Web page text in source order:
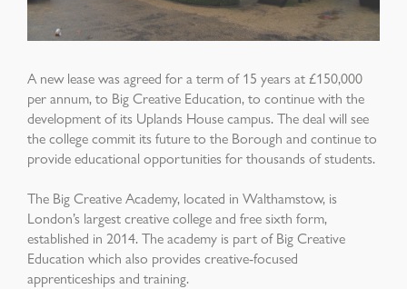
A new lease was agreed for a term of 15 years at £150,000
per annum, to Big Creative Education, to continue with the
development of its Uplands House campus. Thedeal will see
the college commit its future to the Borough and continue to
provide educational opportunities for thousands of students.
The Big Creative Academy, located in Walthamstow, is
London’s largest creative college and free sixth form,
established in 2014. The academy is part of Big Creative
Education which also provides creative-focused
apprenticeships and training.